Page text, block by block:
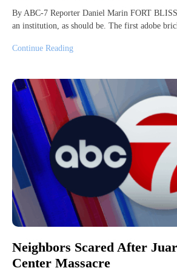
By ABC-7 Reporter Daniel Marin FORT
an institution, as should be. The first adobe
Continue Reading
Neighbors Scared After
Center Massacre